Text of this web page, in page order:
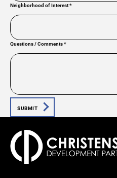
Neighborhood of Interest*
Questions / Comments*
SUBMIT